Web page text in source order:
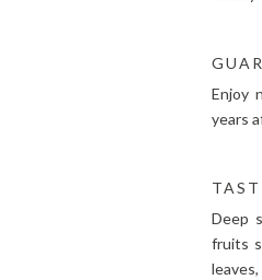
Enjoy
years
Deep
fruits